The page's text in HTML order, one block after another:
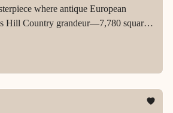
where antique European
Hill Country grandeur—7,780 square
Travis views, private boat slip access,
resort-caliber outdoor living on a
within Rough Hollow's most